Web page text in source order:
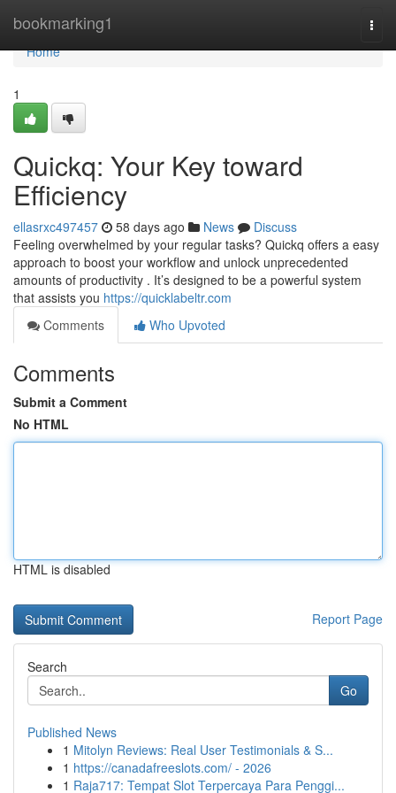
bookmarking1
Home
Home
1
Quickq: Your Key toward
Efficiency
ellasrxc497457 58 days ago News
Discuss
Feeling overwhelmed by your regular tasks? Quickq offers a easy
approach to boost your workflow and unlock unprecedented
amounts of productivity . It’s designed to be a powerful system
that assists you https://quicklabeltr.com
Comments
Who Upvoted
Comments
Submit a Comment
No HTML
HTML is disabled
Report Page
Search
Go
Published News
1 Mitolyn Reviews: Real User Testimonials & S...
1 https://canadafreeslots.com/ - 2026
1 Raja717: Tempat Slot Terpercaya Para Penggi...